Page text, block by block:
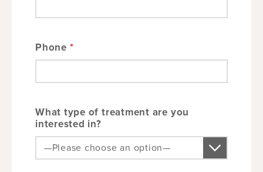
Phone *
What type of treatment are you
interested in?